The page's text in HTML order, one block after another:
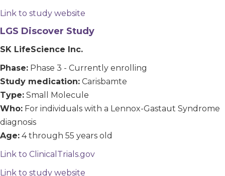
Link to study website
LGS Discover Study
SK LifeScience Inc.
Phase: Phase 3 - Currently enrolling
Study medication: Carisbamte
Type: Small Molecule
Who: For individuals with a Lennox-Gastaut Syndrome
diagnosis
Age: 4 through 55 years old
Link to ClinicalTrials.gov
Link to study website